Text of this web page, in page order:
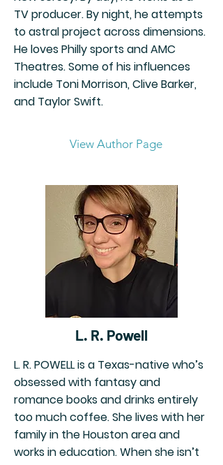
TV producer. By night, he attempts
to astral project across dimensions.
He loves Philly sports and AMC
Theatres. Some of his influences
include Toni Morrison, Clive Barker,
and Taylor Swift.
View Author Page
L. R. Powell
L. R. POWELL is a Texas-native who’s
obsessed with fantasy and
romance books and drinks entirely
too much coffee. She lives with her
family in the Houston area and
works in education. When she isn’t